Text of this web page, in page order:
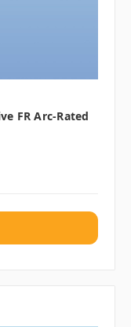
FR Arc-Rated